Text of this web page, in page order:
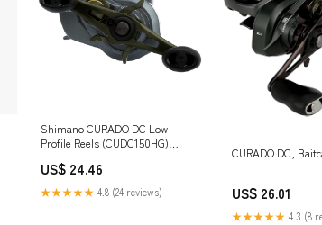
Shimano CURADO DC Low
Profile Reels (CUDC150HG)
US$ 24.46
★★★★★ 4.8 (24 reviews)
CURADO DC,
US$ 26.01
★★★★★ 4.3 (8